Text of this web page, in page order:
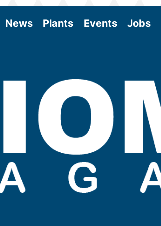
News Plants Events Jobs